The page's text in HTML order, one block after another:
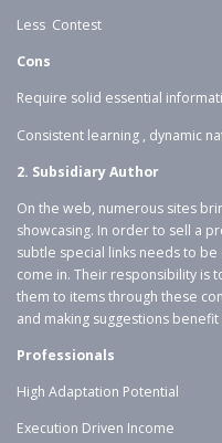
Less Contest
Cons
Require solid essential
Consistent learning , dynamic
2. Subsidiary Author
On the web, numerous sites
showcasing. In order to sell a
subtle special links needs to
come in. Their responsibility is
them to items through these
and making suggestions
Professionals
High Adaptation Potential
Execution Driven Income